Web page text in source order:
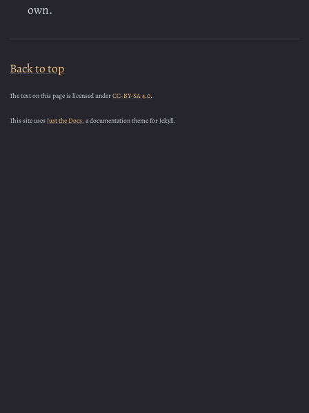
own.
Back to top
The text on this page is licensed underCC-BY-SA 4.0.
This site usesJust the Docs, a documentation theme for Jekyll.